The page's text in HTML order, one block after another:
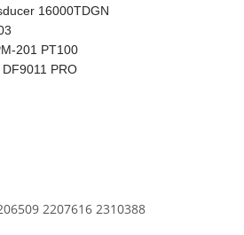
16000TDGN
201 PT100
PRO
2207616 2310388